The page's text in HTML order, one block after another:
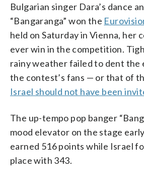
Bulgarian singer Dara’s dance
“Bangaranga” won the
held on Saturday in Vienna, her
ever win in the competition.
rainy weather failed to dent the
the contest’s fans — or that of
Israel should not have been
The up-tempo pop banger
mood elevator on the stage
earned 516 points while Israel
place with 343.